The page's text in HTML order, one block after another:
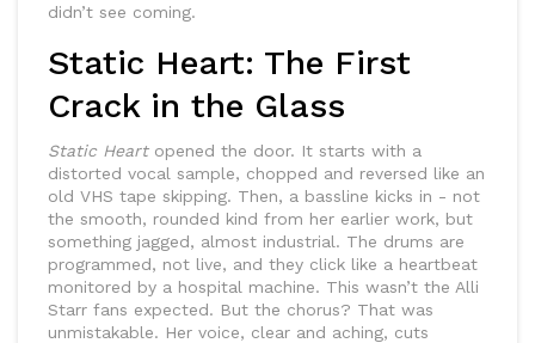
didn’t see coming.
Static Heart: The First
Crack in the Glass
Static Heartopened the door. It starts with a
distorted vocal sample, chopped and reversed like an
old VHS tape skipping. Then, a bassline kicks in - not
the smooth, rounded kind from her earlier work, but
something jagged, almost industrial. The drums are
programmed, not live, and they click like a heartbeat
monitored by a hospital machine. This wasn’t the Alli
Starr fans expected. But the chorus? That was
unmistakable. Her voice, clear and aching, cuts